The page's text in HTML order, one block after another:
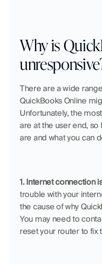
Why is
There are a wide
QuickBooks Online
Unfortunately, the
are at the user end, so
are and what you can
1. Internet connection
trouble with your
the cause of why
You may need to
reset your router to fix